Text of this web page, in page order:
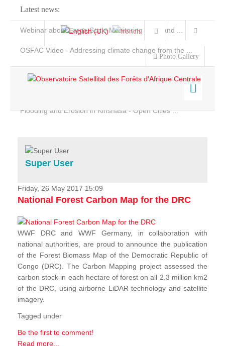
Latest news:
Webinar about Large Scale Monitoring and Land ...
OSFAC Video - Addressing climate change from the ...
Flooding and Erosion in Kinshasa - Open Cities ...
Photo Gallery
Home
Services
Projects
News & Stories
Super User
Friday, 26 May 2017 15:09
National Forest Carbon Map for the DRC
WWF DRC and WWF Germany, in collaboration with
national authorities, are proud to announce the publication
of the Forest Biomass Map of the Democratic Republic of
Congo (DRC). The Carbon Mapping project assessed the
carbon stock in each hectare of forest on all 2.3 million km2
of the DRC, using airborne LiDAR technology and satellite
imagery.
Tagged under
Be the first to comment!
Read more...